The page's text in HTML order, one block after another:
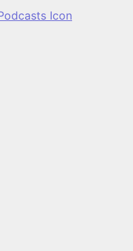
Icon